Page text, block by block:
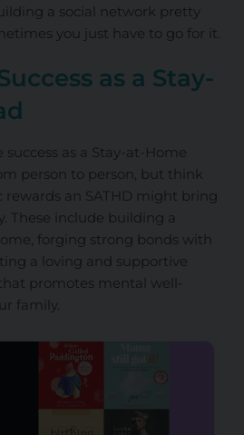
a social network pretty
you just have to go for it.
as a Stay-
as a Stay-at-Home
person to person, but think
an SATHD might bring
These include building a
forging strong bonds with
a loving and supportive
promotes mental well-
family.